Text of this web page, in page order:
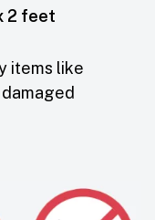
2 feet
items like